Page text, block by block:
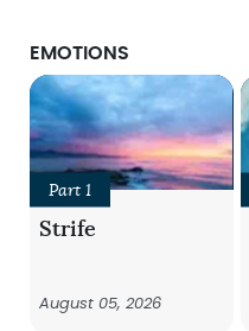
EMOTIONS
Part 1
Strife
August 05, 2026